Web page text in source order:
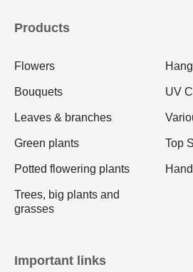
Products
Flowers
Bouquets
Leaves & branches
Green plants
Potted flowering plants
Trees, big plants and
grasses
UV
Top
Important links